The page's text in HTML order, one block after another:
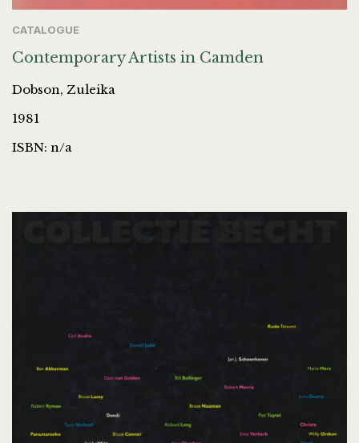
CATALOGUE
Contemporary Artists in Camden
Dobson, Zuleika
1981
ISBN: n/a